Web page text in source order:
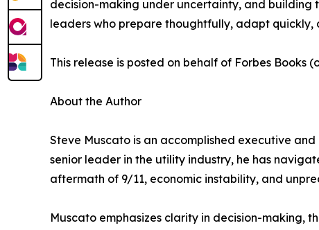
decision-making under uncertainty, and building
leaders who prepare thoughtfully, adapt quickly,
This release is posted on behalf of Forbes
About the Author
Steve Muscato is an accomplished executive
senior leader in the utility industry, he has
aftermath of 9/11, economic instability, and
Muscato emphasizes clarity in decision-making,